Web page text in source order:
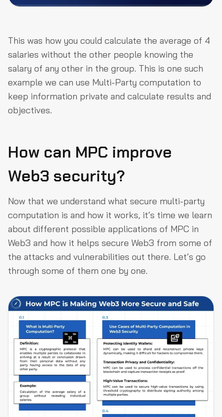
This was how you could calculate the average of 4
salaries without the other people knowing the
salary of any other in the group. This is one such
example we can use Multi-Party computation to
keep information private and calculate results and
objectives.
How can MPC improve
Web3 security?
Now that we understand what secure multi-party
computation is and how it works, it’s time we learn
about different possible applications of MPC in
Web3 and how it helps secure Web3 from some of
the attacks and vulnerabilities out there. Let’s go
through some of them one by one.